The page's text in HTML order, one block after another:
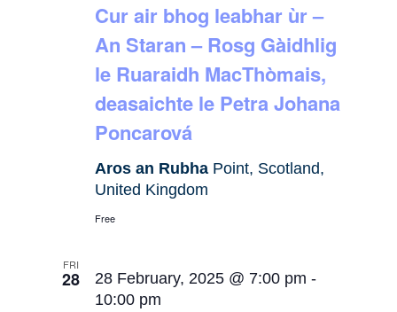
Cur air bhog leabhar ùr –
An Staran – Rosg Gàidhlig
le Ruaraidh MacThòmais,
deasaichte le Petra Johana
Poncarová
Aros an Rubha Point, Scotland,
United Kingdom
Free
FRI
28 28 February, 2025 @ 7:00 pm -
10:00 pm